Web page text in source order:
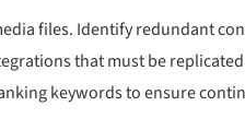
files. Identify redundant
that must be
keywords to ensure